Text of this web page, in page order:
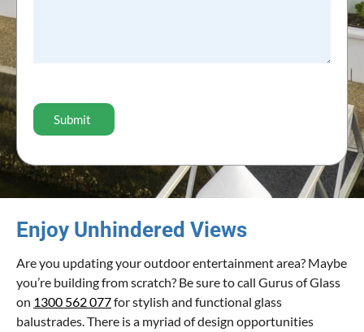
Enjoy Unhindered Views
Are you updating your outdoor entertainment area? Maybe
you’re building from scratch? Be sure to call Gurus of Glass
on 1300 562 077for stylish and functional glass
balustrades. There is a myriad of design opportunities